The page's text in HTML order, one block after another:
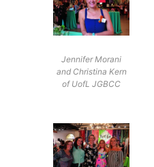
Jennifer Morani
and Christina Kern
of UofL JGBCC